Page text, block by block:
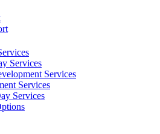
Services
Services
Services
Services